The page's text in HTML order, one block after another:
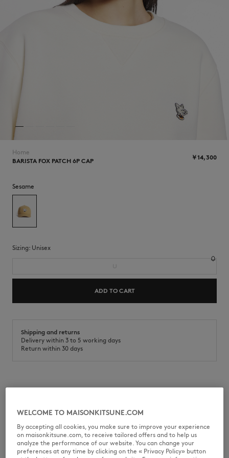
Home
BARISTA FOX PATCH 6P CAP
￥14,300
Sesame
Sizing: unisex
ADD TO CART
Shipping and returns
Delivery within 3 to 5 working days
Return within 30 days
Cotton twill Café Kitsuné cap with embroidered Barista Fox patch.
Six-panel cap
Curved brim
Adjustable metal buckle at the back
Embroidered Barista Fox patch at the front
Café Kitsuné collection
WELCOME TO MAISONKITSUNE.COM
By accepting all cookies, you make sure to improve your experience
on maisonkitsune.com, to receive tailored offers and to help us
analyze the performance of our website. You can change your
preferences at any time by clicking on the « Privacy Policy» button